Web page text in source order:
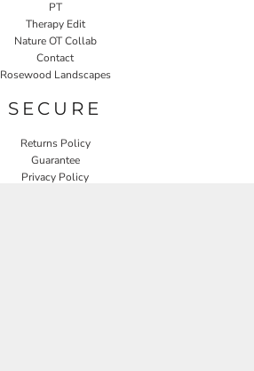
PT
Therapy Edit
Nature OT Collab
Contact
Rosewood Landscapes
SECURE
Returns Policy
Guarantee
Privacy Policy